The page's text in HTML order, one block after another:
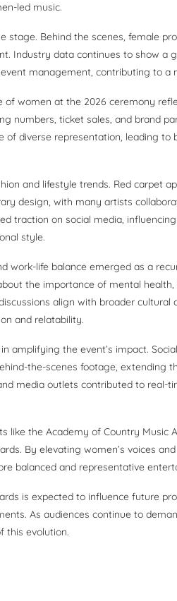
led music.
Behind the scenes, female
Industry data continues to show a
management, contributing to a
of women at the 2026 ceremony
numbers, ticket sales, and brand
of diverse representation, leading
and lifestyle trends. Red carpet
design, with many artists
traction on social media,
style.
work-life balance emerged as a
the importance of mental
align with broader
and relatability.
amplifying the event’s impact.
the-scenes footage, extending
media outlets contributed to real-
like the Academy of Country Music
By elevating women’s voices
balanced and representative
is expected to influence future
As audiences continue to
this evolution.